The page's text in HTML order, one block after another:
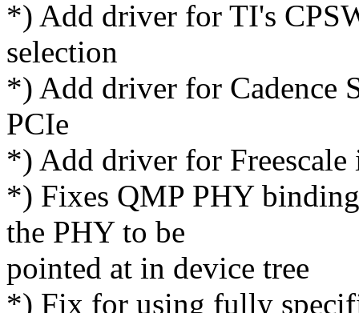
*) Add driver for TI's
selection
*) Add driver for Cadence
PCIe
*) Add driver for
*) Fixes QMP PHY
the PHY to be
pointed at in device tree
*) Fix for using fully